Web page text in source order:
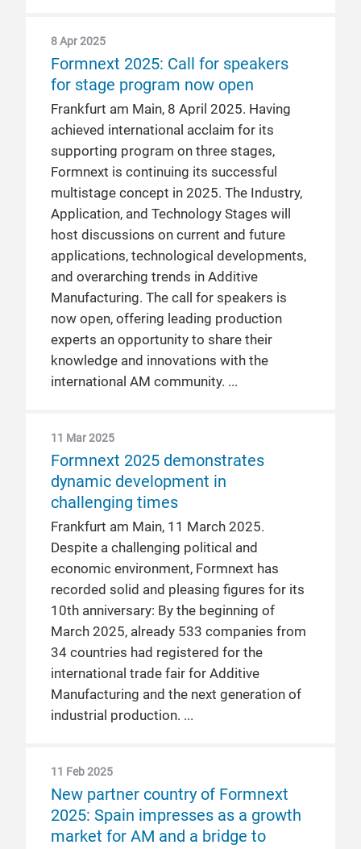
8 Apr 2025
Formnext 2025: Call for speakers
for stage program now open
Frankfurt am Main, 8 April 2025. Having
achieved international acclaim for its
supporting program on three stages,
Formnext is continuing its successful
multistage concept in 2025. The Industry,
Application, and Technology Stages will
host discussions on current and future
applications, technological developments,
and overarching trends in Additive
Manufacturing. The call for speakers is
now open, offering leading production
experts an opportunity to share their
knowledge and innovations with the
international AM community.
11 Mar 2025
Formnext 2025 demonstrates
dynamic development in
challenging times
Frankfurt am Main, 11 March 2025.
Despite a challenging political and
economic environment, Formnext has
recorded solid and pleasing figures for its
10th anniversary: By the beginning of
March 2025, already 533 companies from
34 countries had registered for the
international trade fair for Additive
Manufacturing and the next generation of
industrial production.
11 Feb 2025
New partner country of Formnext
2025: Spain impresses as a growth
market for AM and a bridge to